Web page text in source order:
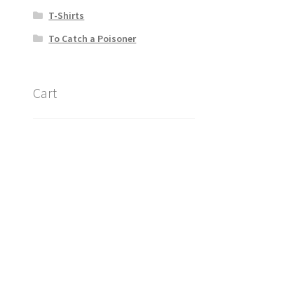
T-Shirts
To Catch a Poisoner
Cart